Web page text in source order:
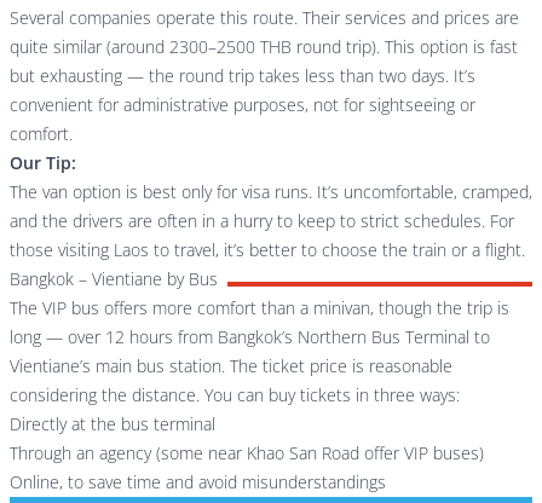
Several companies operate this route. Their services and prices are
quite similar (around 2300–2500 THB round trip). This option is fast
but exhausting — the round trip takes less than two days. It’s
convenient for administrative purposes, not for sightseeing or
comfort.
Our Tip:
The van option is best only for visa runs. It’s uncomfortable, cramped,
and the drivers are often in a hurry to keep to strict schedules. For
those visiting Laos to travel, it’s better to choose the train or a flight.
Bangkok – Vientiane by Bus
The VIP bus offers more comfort than a minivan, though the trip is
long — over 12 hours from Bangkok’s Northern Bus Terminal to
Vientiane’s main bus station. The ticket price is reasonable
considering the distance. You can buy tickets in three ways:
Directly at the bus terminal
Through an agency (some near Khao San Road offer VIP buses)
Online, to save time and avoid misunderstandings